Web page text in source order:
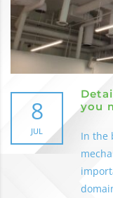
8
JUL
you
In the